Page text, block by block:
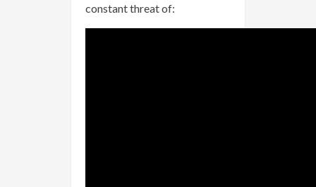
constant threat of: